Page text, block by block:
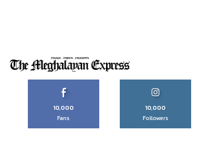
10,000
Fans
10,000
Followers